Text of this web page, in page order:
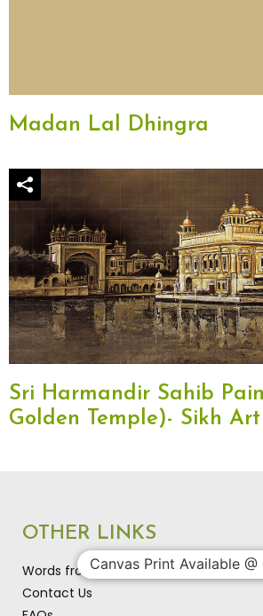
Madan Lal Dhingra
Sri Harmandir Sahib
Golden Temple)- Sikh Art
OTHER LINKS
Words from the artist…
Contact Us
Canvas Print Available @